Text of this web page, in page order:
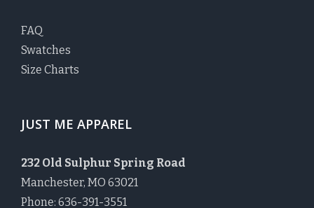
FAQ
Swatches
Size Charts
JUST ME APPAREL
232 Old Sulphur Spring Road
Manchester, MO 63021
Phone: 636-391-3551